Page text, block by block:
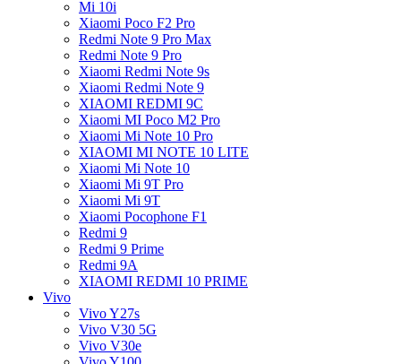
Mi 10i
Xiaomi Poco F2 Pro
Redmi Note 9 Pro Max
Redmi Note 9 Pro
Xiaomi Redmi Note 9s
Xiaomi Redmi Note 9
XIAOMI REDMI 9C
Xiaomi MI Poco M2 Pro
Xiaomi Mi Note 10 Pro
XIAOMI MI NOTE 10 LITE
Xiaomi Mi Note 10
Xiaomi Mi 9T Pro
Xiaomi Mi 9T
Xiaomi Pocophone F1
Redmi 9
Redmi 9 Prime
Redmi 9A
XIAOMI REDMI 10 PRIME
Vivo
Vivo Y27s
Vivo V30 5G
Vivo V30e